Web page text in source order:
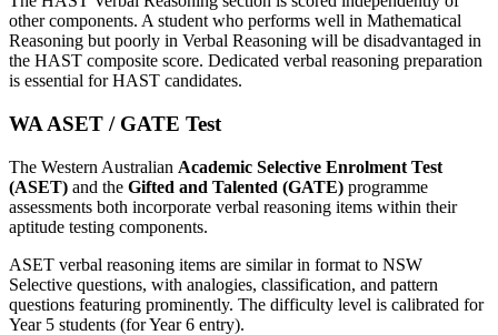
other components. A student who performs well in Mathematical
Reasoning but poorly in Verbal Reasoning will be disadvantaged in
the HAST composite score. Dedicated verbal reasoning preparation
is essential for HAST candidates.
WA ASET / GATE Test
The Western Australian Academic Selective Enrolment Test
(ASET) and the Gifted and Talented (GATE) programme
assessments both incorporate verbal reasoning items within their
aptitude testing components.
ASET verbal reasoning items are similar in format to NSW
Selective questions, with analogies, classification, and pattern
questions featuring prominently. The difficulty level is calibrated for
Year 5 students (for Year 6 entry).